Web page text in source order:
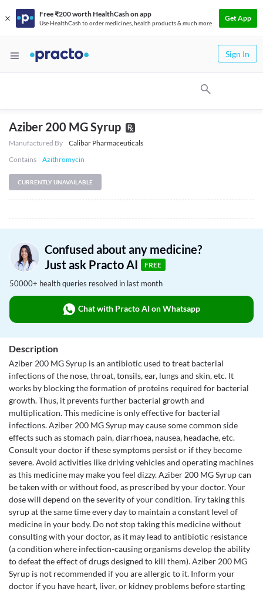
Free ₹200 worth HealthCash on app
Use HealthCash to order medicines, health products & much more
Get App
Sign In
Aziber 200 MG Syrup
Manufactured By
Calibar Pharmaceuticals
Contains
Azithromycin
CURRENTLY UNAVAILABLE
Confused about any medicine?
Just ask Practo AI
FREE
50000+ health queries resolved in last month
Chat with Practo AI on Whatsapp
Description
Aziber 200 MG Syrup is an antibiotic used to treat bacterial
infections of the nose, throat, tonsils, ear, lungs and skin, etc. It
works by blocking the formation of proteins required for bacterial
growth. Thus, it prevents further bacterial growth and
multiplication. This medicine is only effective for bacterial
infections. Aziber 200 MG Syrup may cause some common side
effects such as stomach pain, diarrhoea, nausea, headache, etc.
Consult your doctor if these symptoms persist or if they become
severe. Avoid activities like driving vehicles and operating machines
as this medicine may make you feel dizzy. Aziber 200 MG Syrup can
be taken with or without food, as prescribed by your doctor. Your
dose will depend on the severity of your condition. Try taking this
syrup at the same time every day to maintain a constant level of
medicine in your body. Do not stop taking this medicine without
consulting with your doctor, as it may lead to antibiotic resistance
(a condition where infection-causing organisms develop the ability
to defeat the effect of drugs designed to kill them). Aziber 200 MG
Syrup is not recommended if you are allergic to it. Inform your
doctor if you have heart, liver, or kidney problems before starting